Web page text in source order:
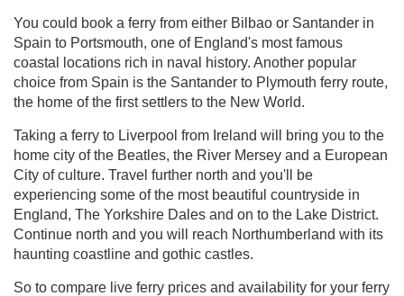
You could book a ferry from either Bilbao or Santander in
Spain to Portsmouth, one of England's most famous
coastal locations rich in naval history. Another popular
choice from Spain is the Santander to Plymouth ferry route,
the home of the first settlers to the New World.
Taking a ferry to Liverpool from Ireland will bring you to the
home city of the Beatles, the River Mersey and a European
City of culture. Travel further north and you'll be
experiencing some of the most beautiful countryside in
England, The Yorkshire Dales and on to the Lake District.
Continue north and you will reach Northumberland with its
haunting coastline and gothic castles.
So to compare live ferry prices and availability for your ferry